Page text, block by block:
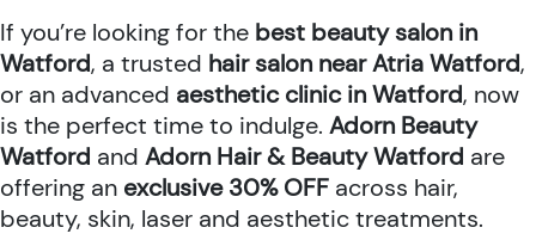
If you’re looking for the best beauty salon in
Watford, a trusted hair salon near Atria Watford,
or an advanced aesthetic clinic in Watford, now
is the perfect time to indulge. Adorn Beauty
Watford and Adorn Hair & Beauty Watford are
offering an exclusive 30% OFF across hair,
beauty, skin, laser and aesthetic treatments.